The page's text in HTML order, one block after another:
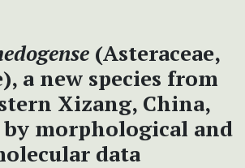
(Asteraceae,
a new species from
Xizang, China,
morphological and
data